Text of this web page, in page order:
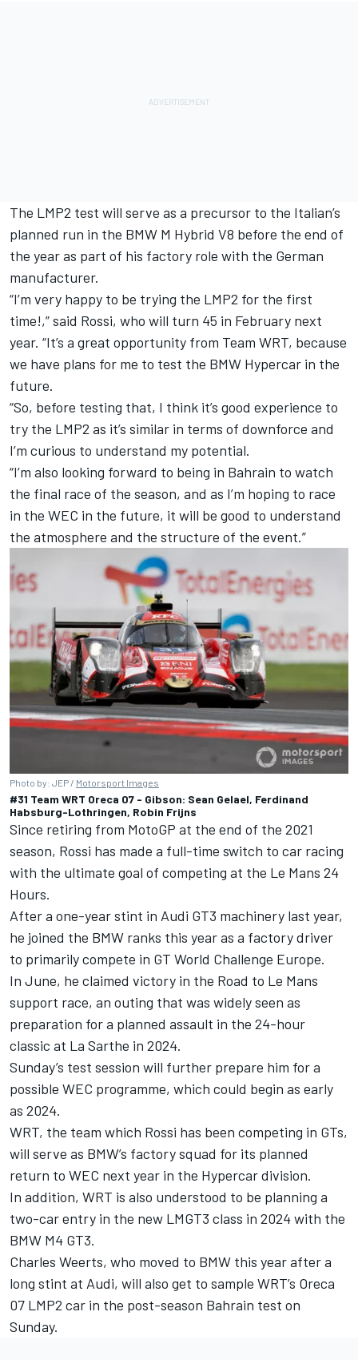
The LMP2 test will serve as a precursor to the Italian’s
planned run in the BMW M Hybrid V8 before the end of
the year as part of his factory role with the German
manufacturer.
“I’m very happy to be trying the LMP2 for the first
time!,” said Rossi, who will turn 45 in February next
year. “It’s a great opportunity from Team WRT, because
we have plans for me to test the BMW Hypercar in the
future.
“So, before testing that, I think it’s good experience to
try the LMP2 as it’s similar in terms of downforce and
I’m curious to understand my potential.
“I’m also looking forward to being in Bahrain to watch
the final race of the season, and as I’m hoping to race
in the WEC in the future, it will be good to understand
the atmosphere and the structure of the event.”
Photo by: JEP / Motorsport Images
#31 Team WRT Oreca 07 - Gibson: Sean Gelael, Ferdinand
Habsburg-Lothringen, Robin Frijns
Since retiring from MotoGP at the end of the 2021
season, Rossi has made a full-time switch to car racing
with the ultimate goal of competing at the Le Mans 24
Hours.
After a one-year stint in Audi GT3 machinery last year,
he joined the BMW ranks this year as a factory driver
to primarily compete in GT World Challenge Europe.
In June, he claimed victory in the Road to Le Mans
support race, an outing that was widely seen as
preparation for a planned assault in the 24-hour
classic at La Sarthe in 2024.
Sunday’s test session will further prepare him for a
possible WEC programme, which could begin as early
as 2024.
WRT, the team which Rossi has been competing in GTs,
will serve as BMW’s factory squad for its planned
return to WEC next year in the Hypercar division.
In addition, WRT is also understood to be planning a
two-car entry in the new LMGT3 class in 2024 with the
BMW M4 GT3.
Charles Weerts, who moved to BMW this year after a
long stint at Audi, will also get to sample WRT’s Oreca
07 LMP2 car in the post-season Bahrain test on
Sunday.